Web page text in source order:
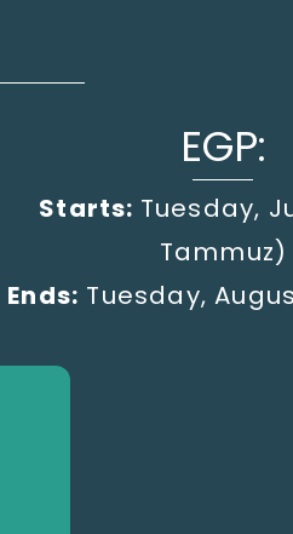
EGP:
Starts: Tuesday,
Tammuz)
Ends: Tuesday,